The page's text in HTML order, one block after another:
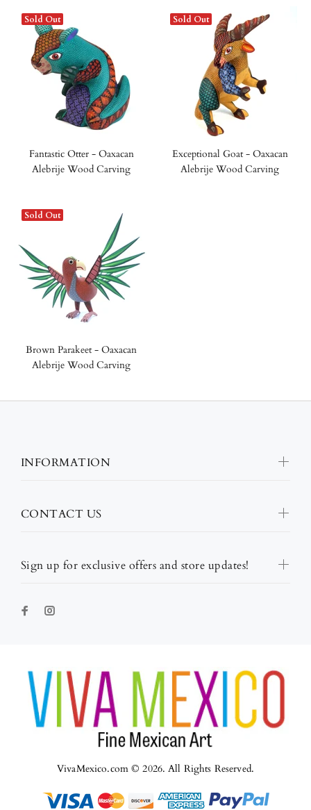
Sold Out
Fantastic Otter - Oaxacan
Alebrije Wood Carving
Sold Out
Exceptional Goat - Oaxacan
Alebrije Wood Carving
Sold Out
Brown Parakeet - Oaxacan
Alebrije Wood Carving
Sign up for exclusive offers and store updates!
INFORMATION
CONTACT US
VivaMexico.com © 2026. All Rights Reserved.